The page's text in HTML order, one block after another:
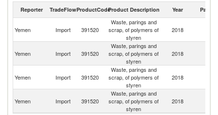
Reporter TradeFlowProductCodeProduct Description Year Partner
Yemen Import 391520
Waste, parings and
scrap, of polymers of
styren
2018
Yemen Import 391520
Waste, parings and
scrap, of polymers of
styren
2018
Yemen Import 391520
Waste, parings and
scrap, of polymers of
styren
2018
Yemen Import 391520
Waste, parings and
scrap, of polymers of
styren
2018